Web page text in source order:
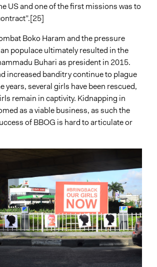
US and one of the first missions was to
Boko Haram and the pressure
populace ultimately resulted in the
Buhari as president in 2015.
increased banditry continue to plague
years, several girls have been rescued,
remain in captivity. Kidnapping in
as a viable business, as such the
of BBOG is hard to articulate or